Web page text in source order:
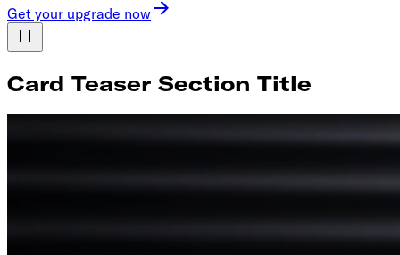
Get your upgrade now
Card Teaser Section Title